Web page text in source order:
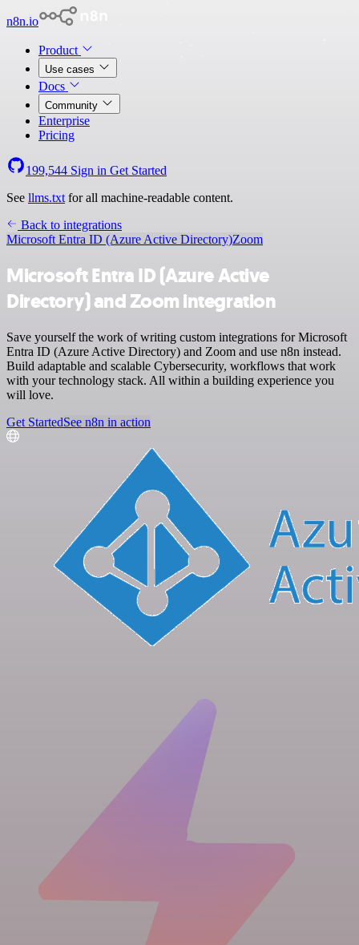
n8n.io
Product
Use cases
Docs
Community
Enterprise
Pricing
199,544 Sign in Get Started
See llms.txt for all machine-readable content.
Back to integrations
Microsoft Entra ID (Azure Active Directory)Zoom
Microsoft Entra ID (Azure Active
Directory) and Zoom integration
Save yourself the work of writing custom integrations for Microsoft
Entra ID (Azure Active Directory) and Zoom and use n8n instead.
Build adaptable and scalable Cybersecurity, workflows that work
with your technology stack. All within a building experience you
will love.
Get StartedSee n8n in action